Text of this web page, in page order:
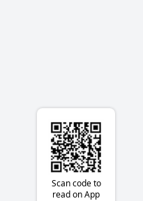
Scan code to
read on App